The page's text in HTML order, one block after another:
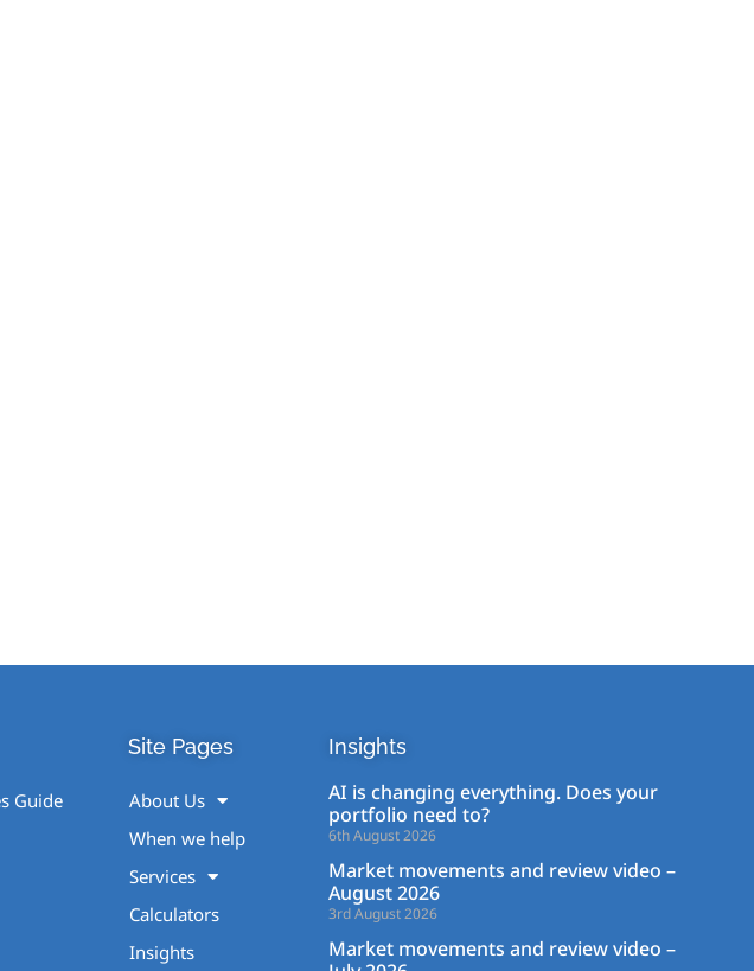
Guide
Site Pages
About Us
When we help
Services
Calculators
Insights
Insights
AI is changing everything. Does your
portfolio need to?
6th August 2026
Market movements and review video –
August 2026
3rd August 2026
Market movements and review video –